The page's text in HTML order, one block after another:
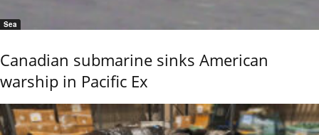
Sea
Canadian submarine sinks American
warship in Pacific Ex